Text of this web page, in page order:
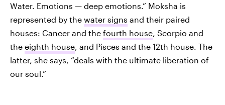
Water. Emotions — deep emotions.” Moksha is
represented by the water signs and their paired
houses: Cancer and the fourth house , Scorpio and
the eighth house , and Pisces and the 12th house. The
latter, she says, “deals with the ultimate liberation of
our soul.”